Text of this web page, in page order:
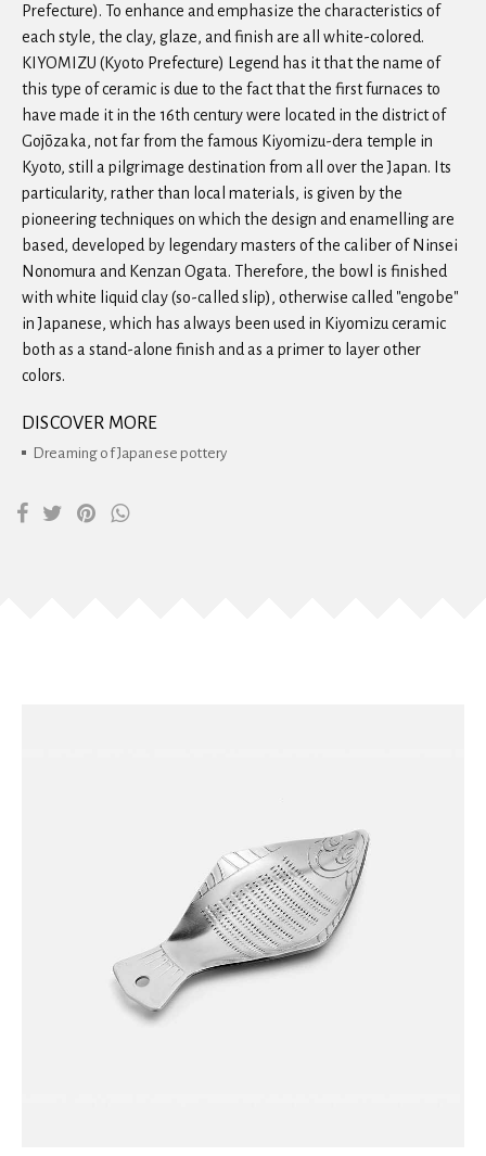
Prefecture). To enhance and emphasize the characteristics of
each style, the clay, glaze, and finish are all white-colored.
KIYOMIZU (Kyoto Prefecture) Legend has it that the name of
this type of ceramic is due to the fact that the first furnaces to
have made it in the 16th century were located in the district of
Gojōzaka, not far from the famous Kiyomizu-dera temple in
Kyoto, still a pilgrimage destination from all over the Japan. Its
particularity, rather than local materials, is given by the
pioneering techniques on which the design and enamelling are
based, developed by legendary masters of the caliber of Ninsei
Nonomura and Kenzan Ogata. Therefore, the bowl is finished
with white liquid clay (so-called slip), otherwise called "engobe"
in Japanese, which has always been used in Kiyomizu ceramic
both as a stand-alone finish and as a primer to layer other
colors.
DISCOVER MORE
Dreaming of Japanese pottery